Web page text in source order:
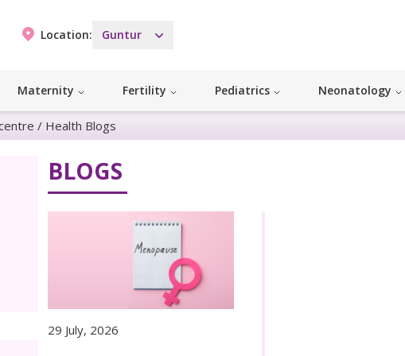
Location: Guntur
Maternity Fertility Pediatrics Neonatology
/ Health Blogs
BLOGS
29 July, 2026